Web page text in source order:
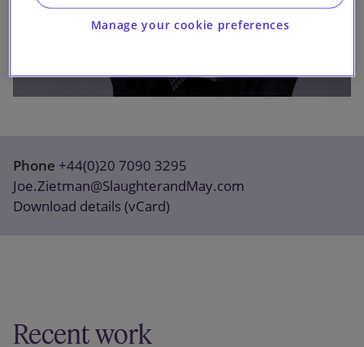
Phone +44(0)20 7090 3295
Joe.Zietman@SlaughterandMay.com
Download details (vCard)
Recent work
Manage your cookie preferences